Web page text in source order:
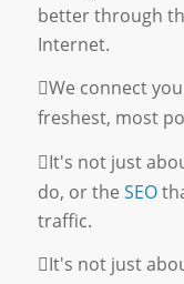
better through
Internet.
We connect
freshest, most
It's not just
do, or the SEO
traffic.
It's not just